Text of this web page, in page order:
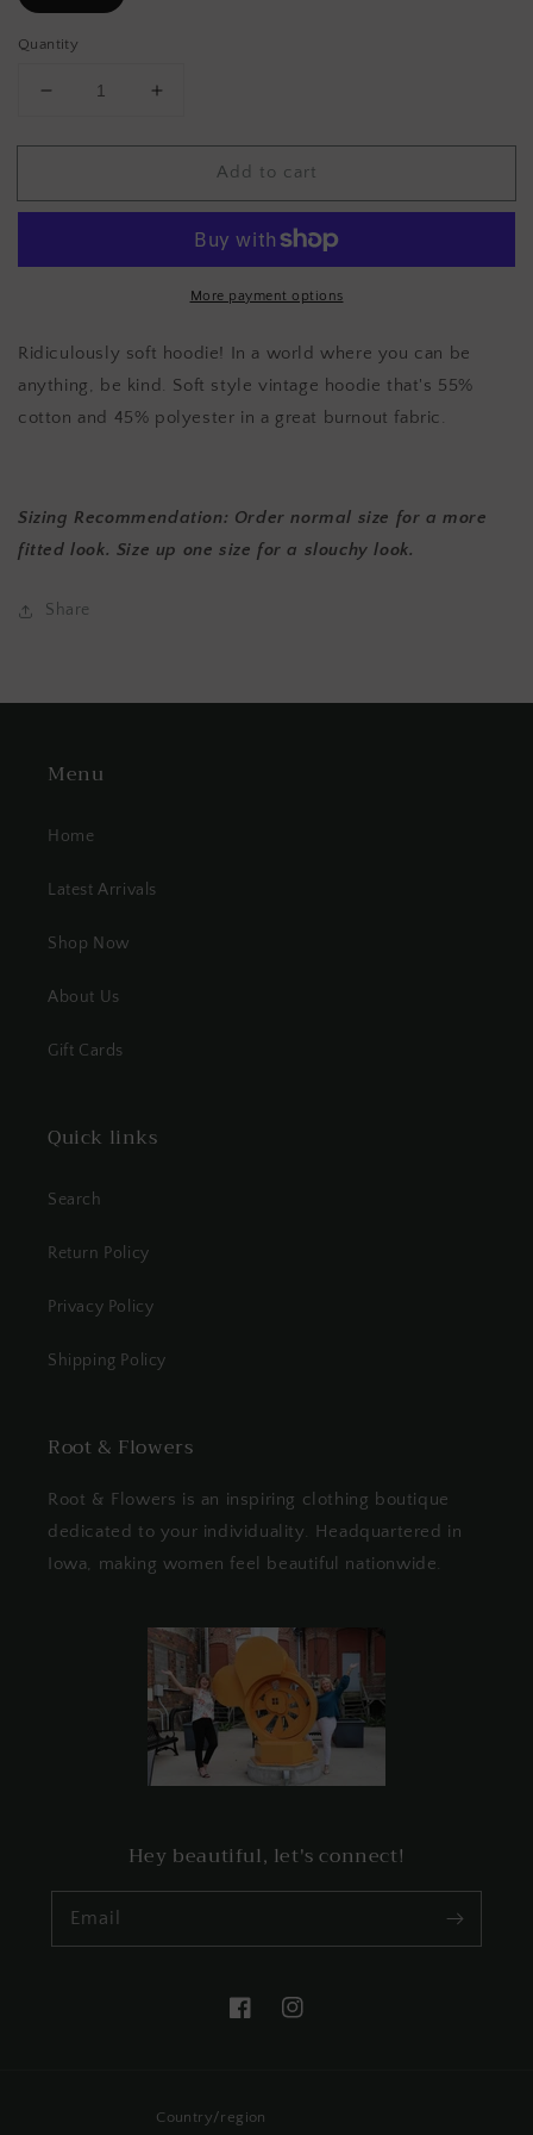
Quantity
Decrease
for
KIND
Increase
for
KIND
Gray
Add to cart
More payment options
Ridiculously soft hoodie! In a world where you can be
anything, be kind. Soft style vintage hoodie that's 55%
cotton and 45% polyester in a great burnout fabric.
Sizing Recommendation: Order normal size for a more
fitted look. Size up one size for a slouchy look.
Share
Menu
Home
Latest Arrivals
Shop Now
About Us
Gift Cards
Quick links
Search
Return Policy
Privacy Policy
Shipping Policy
Root & Flowers
Root & Flowers is an inspiring clothing boutique
dedicated to your individuality. Headquartered in
Iowa, making women feel beautiful nationwide.
Hey beautiful, let's connect!
Email
FacebookInstagram
Country/region